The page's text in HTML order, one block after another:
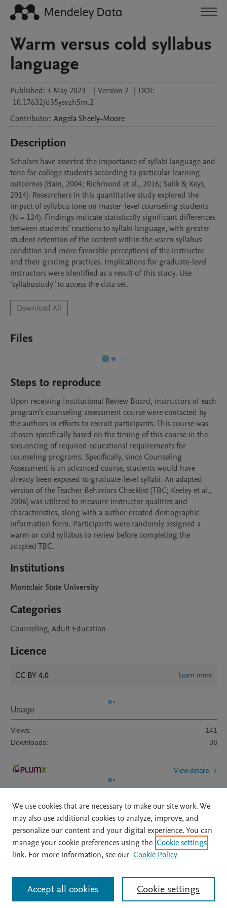
Warm versus cold syllabus
language
Published: 3 May 2023 | Version 2 | DOI:
10.17632/d35ysvzh5m.2
Contributor: Angela Sheely-Moore
Description
Scholars have asserted the importance of syllabi language and
tone for college students according to particular learning
outcomes (Bain, 2004; Richmond et al., 2016; Sulik & Keys,
2014). Researchers in this quantitative study explored the
impact of syllabus tone on master-level counseling students
(N = 124). Findings indicate statistically significant differences
between students’ reactions to syllabi language, with greater
student retention of the content within the warm syllabus
condition and more favorable perceptions of the instructor
and their grading practices. Implications for graduate-level
instructors were identified as a result of this study. Use
"syllabustudy" to access the data set.
Download All
Files
Steps to reproduce
Upon receiving Institutional Review Board, instructors of each
program’s counseling assessment course were contacted by
the authors in efforts to recruit participants. This course was
chosen specifically based on the timing of this course in the
sequencing of required educational requirements for
counseling programs. Specifically, since Counseling
Assessment is an advanced course, students would have
already been exposed to graduate-level syllabi. An adapted
version of the Teacher Behaviors Checklist (TBC; Keeley et al.,
2006) was utilized to measure instructor qualities and
characteristics, along with a author created demographic
information form. Participants were randomly assigned a
warm or cold syllabus to review before completing the
adapted TBC.
Institutions
Montclair State University
Categories
Counseling, Adult Education
Licence
CC BY 4.0 Learn more
Usage
Views:
141
Downloads:
36
View details
Home | About | Accessibility Statement | Archive Policy
|
File Formats
| API Docs | OAI | Mission | Status Updates
All content on this site: Copyright © 2026 Elsevier inc, its licensors, and
contributors. All rights are reserved, including those for text and data mining,
AI training and similar technologies. For all open access content, the Creative
We use cookies that are necessary to make our site work. We
may also use additional cookies to analyze, improve, and
personalize our content and your digital experience. You can
manage your cookie preferences using the Cookie settings
link. For more information, see our Cookie Policy
Cookie settings
Accept all cookies